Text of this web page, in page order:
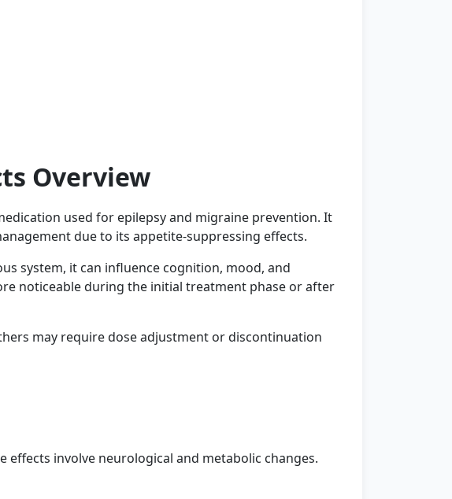
Overview
used for epilepsy and migraine prevention. It
due to its appetite-suppressing effects.
system, it can influence cognition, mood, and
noticeable during the initial treatment phase or after
may require dose adjustment or discontinuation
involve neurological and metabolic changes.